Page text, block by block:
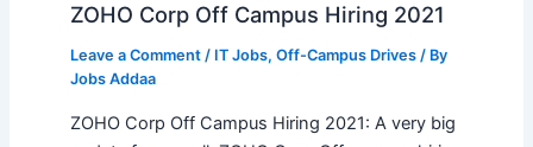
ZOHO Corp Off Campus Hiring 2021
Leave a Comment / IT Jobs, Off-Campus Drives/ By
Jobs Addaa
ZOHO Corp Off Campus Hiring 2021: A very big